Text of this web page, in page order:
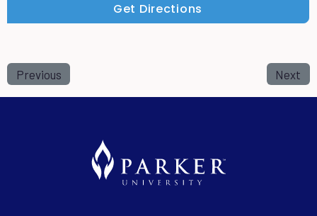
Get Directions
Previous Next